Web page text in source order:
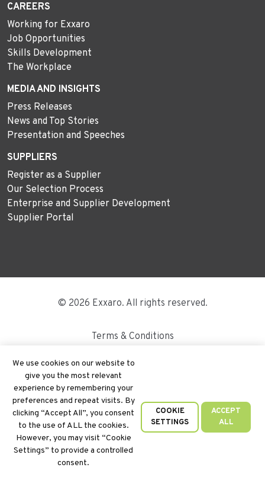
We use cookies on our website to
give you the most relevant
experience by remembering your
preferences and repeat visits. By
clicking “Accept All”, you consent
to the use of ALL the cookies.
However, you may visit “Cookie
Settings” to provide a controlled
consent.
ACCEPT
ALL
COOKIE
SETTINGS
CAREERS
Working for Exxaro
Job Opportunities
Skills Development
The Workplace
MEDIA AND INSIGHTS
Press Releases
News and Top Stories
Presentation and Speeches
SUPPLIERS
Register as a Supplier
Our Selection Process
Enterprise and Supplier Development
Supplier Portal
© 2026 Exxaro. All rights reserved.
Terms & Conditions
Disclaimer
Site Map
PAIA
Cookie Policy
Privacy Policy